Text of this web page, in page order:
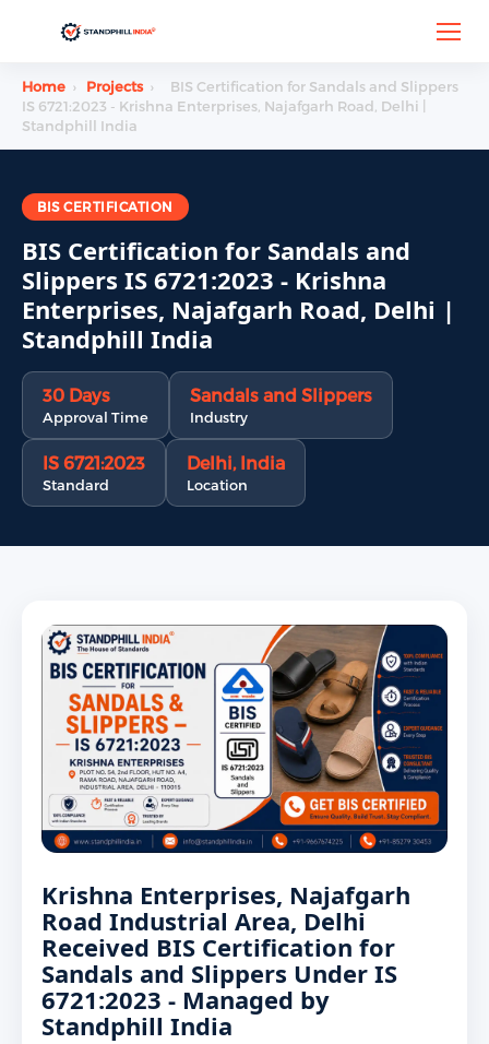
Home › Projects ›
BIS Certification for Sandals and Slippers
IS 6721:2023 - Krishna Enterprises, Najafgarh Road, Delhi |
Standphill India
BIS CERTIFICATION
BIS Certification for Sandals and
Slippers IS 6721:2023 - Krishna
Enterprises, Najafgarh Road, Delhi |
Standphill India
30 Days
Approval Time
Sandals and Slippers
Industry
IS 6721:2023
Standard
Delhi, India
Location
Krishna Enterprises, Najafgarh
Road Industrial Area, Delhi
Received BIS Certification for
Sandals and Slippers Under IS
6721:2023 - Managed by
Standphill India